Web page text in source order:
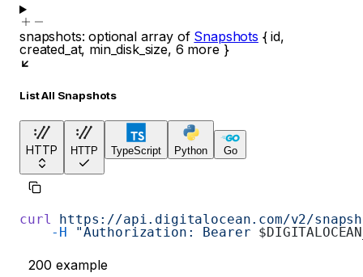
snapshots:optional array of Snapshots {id,
created_at, min_disk_size, 6 more}
List All Snapshots
HTTP HTTP TypeScript Python Go
curl
https://api.digitalocean.com/v2/
    -H
"Authorization: Bearer
200 example